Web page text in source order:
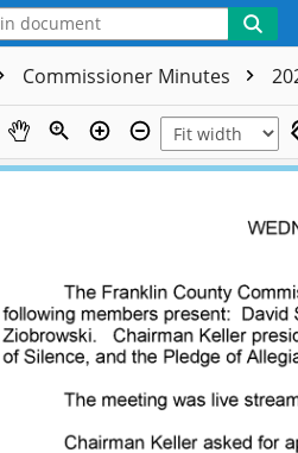
Commissioner Minutes